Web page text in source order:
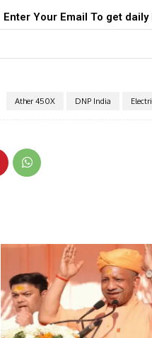
Enter Your Email To get
Ather 450X DNP India